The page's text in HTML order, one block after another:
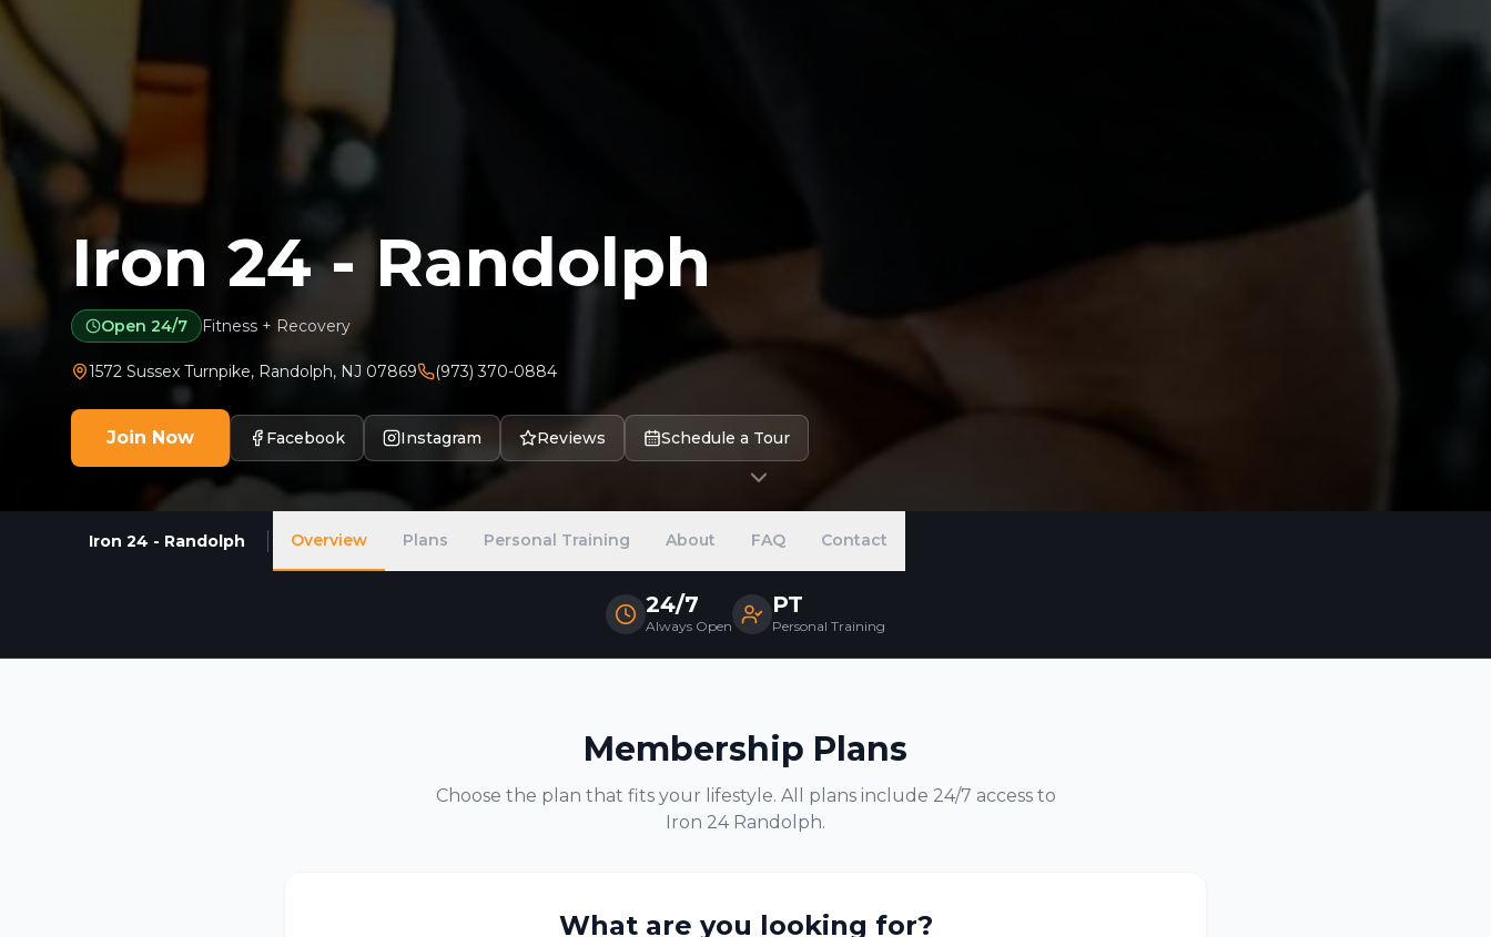
Iron 24 - Randolph
Open 24/7 Fitness + Recovery
1572 Sussex Turnpike, Randolph, NJ 07869 (973) 370-0884
Join Now Facebook Instagram Reviews Schedule a Tour
Iron 24 - Randolph Overview Plans Personal Training About FAQ Contact
24/7
Always Open
PT
Personal Training
Membership Plans
Choose the plan that fits your lifestyle. All plans include 24/7 access to
Iron 24 Randolph.
What are you looking for?